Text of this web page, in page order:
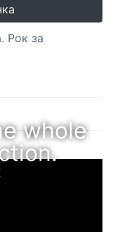
Рок за
whole